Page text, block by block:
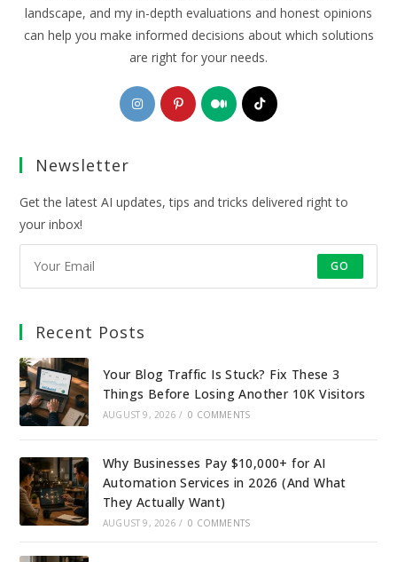
landscape, and my in-depth evaluations and honest opinions
can help you make informed decisions about which solutions
are right for your needs.
Opens
in
Opens
in
Opens
in
Opens
Newsletter
Get the latest AI updates, tips and tricks delivered right to
your inbox!
GO
Recent Posts
Your Blog Traffic Is Stuck? Fix These 3
Things Before Losing Another 10K Visitors
AUGUST 9, 2026 / 0 COMMENTS
Why Businesses Pay $10,000+ for AI
Automation Services in 2026 (And What
They Actually Want)
AUGUST 9, 2026 / 0 COMMENTS